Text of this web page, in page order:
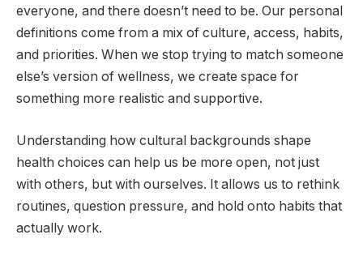
everyone, and there doesn’t need to be. Our personal
definitions come from a mix of culture, access, habits,
and priorities. When we stop trying to match someone
else’s version of wellness, we create space for
something more realistic and supportive.
Understanding how cultural backgrounds shape
health choices can help us be more open, not just
with others, but with ourselves. It allows us to rethink
routines, question pressure, and hold onto habits that
actually work.